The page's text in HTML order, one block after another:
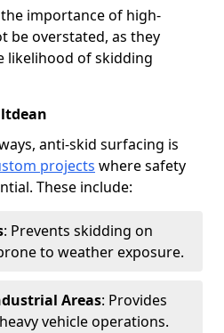
importance of high-
be overstated, as they
likelihood of skidding
anti-skid surfacing is
projects where safety
These include:
: Prevents skidding on
to weather exposure.
Areas: Provides
vehicle operations.